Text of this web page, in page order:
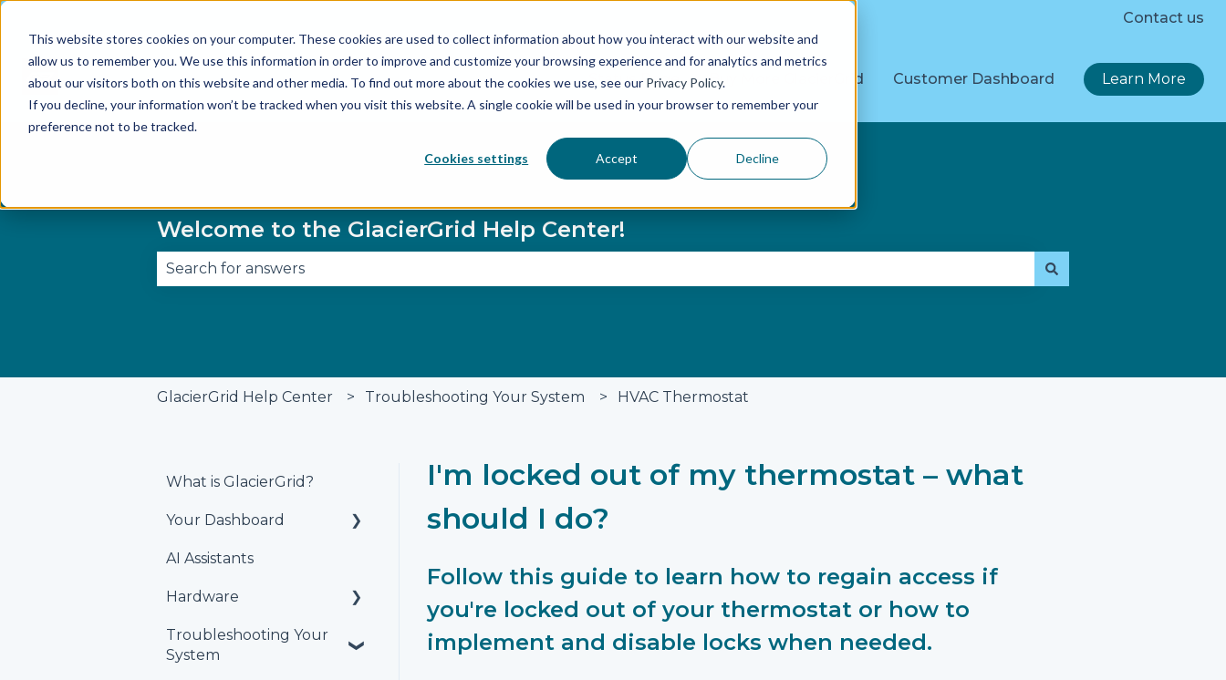
This website stores cookies on your computer. These cookies are used to collect information about how you interact with our website and
allow us to remember you. We use this information in order to improve and customize your browsing experience and for analytics and metrics
about our visitors both on this website and other media. To find out more about the cookies we use, see our Privacy Policy.
If you decline, your information won’t be tracked when you visit this website. A single cookie will be used in your browser to remember your
preference not to be tracked.
Cookies settings Accept Decline
Contact us
Status Page Buy More GlacierGrid Customer Dashboard Learn More
Welcome to the GlacierGrid Help Center!
GlacierGrid Help Center Troubleshooting Your System HVAC Thermostat
I'm locked out of my thermostat – what
should I do?
Follow this guide to learn how to regain access if
you're locked out of your thermostat or how to
implement and disable locks when needed.
What is GlacierGrid?
Your Dashboard
Alerts & Issues
Users and Teams
Equipment
AI Assistants
Hardware
Temperature and
humidity sensors
Troubleshooting Your
System